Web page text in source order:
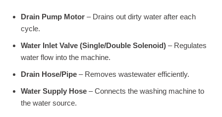
Drain Pump Motor – Drains out dirty water after each
cycle.
Water Inlet Valve (Single/Double Solenoid) – Regulates
water flow into the machine.
Drain Hose/Pipe – Removes wastewater efficiently.
Water Supply Hose – Connects the washing machine to
the water source.